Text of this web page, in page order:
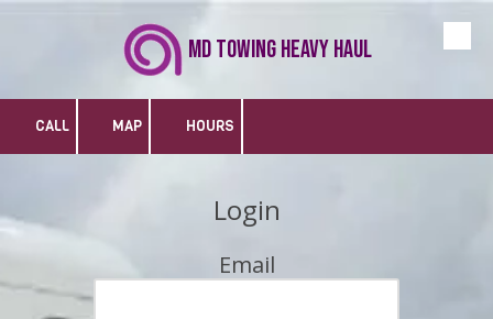
Skip to content MD Towing Heavy Haul
CALL MAP HOURS
Login
Email